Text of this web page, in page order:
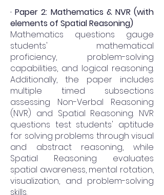
· Paper 2: Mathematics & NVR (with
elements of Spatial Reasoning)
Mathematics questions gauge
students' mathematical
proficiency, problem-solving
capabilities, and logical reasoning.
Additionally, the paper includes
multiple timed subsections
assessing Non-Verbal Reasoning
(NVR) and Spatial Reasoning. NVR
questions test students' aptitude
for solving problems through visual
and abstract reasoning, while
Spatial Reasoning evaluates
spatial awareness, mental rotation,
visualization, and problem-solving
skills.